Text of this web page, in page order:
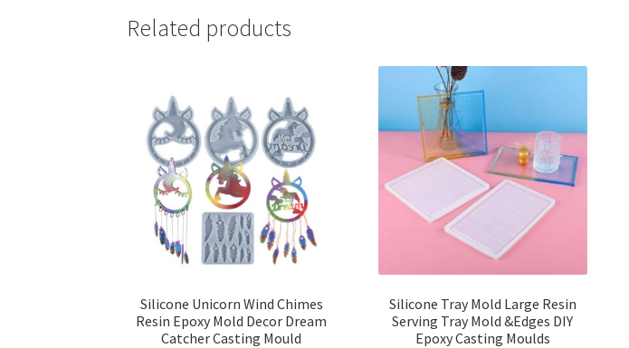
Related products
Silicone Unicorn Wind Chimes
Resin Epoxy Mold Decor Dream
Catcher Casting Mould
Silicone Tray Mold Large Resin
Serving Tray Mold &Edges DIY
Epoxy Casting Moulds